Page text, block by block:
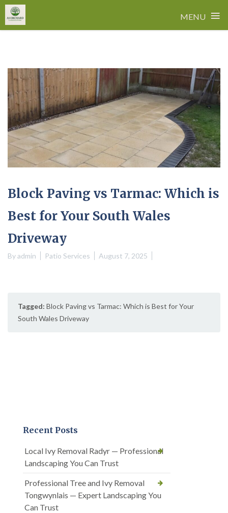
MENU ≡
Block Paving vs Tarmac: Which is
Best for Your South Wales
Driveway
Byadmin Patio Services August 7, 2025
Tagged: Block Paving vs Tarmac: Which is Best for Your
South Wales Driveway
Recent Posts
Local Ivy Removal Radyr — Professional
Landscaping You Can Trust
Professional Tree and Ivy Removal
Tongwynlais — Expert Landscaping You
Can Trust